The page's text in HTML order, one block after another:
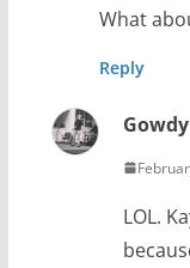
What
Reply
Gowdy
LOL.